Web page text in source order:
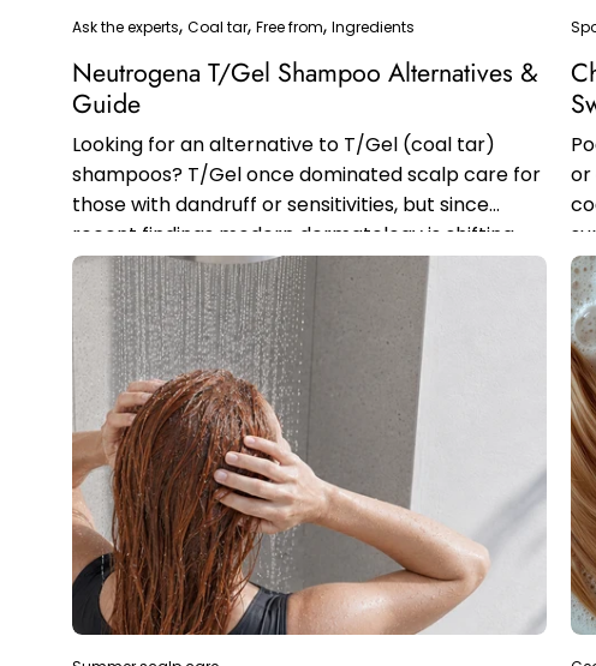
Ask the experts Coal tar Free from Ingredients
Neutrogena T/Gel Shampoo Alternatives &
Guide
Looking for an alternative to T/Gel (coal tar)
shampoos? T/Gel once dominated scalp care for
those with dandruff or sensitivities, but since
recent findings modern dermatology is shifting
the focus with this new alternative.
or